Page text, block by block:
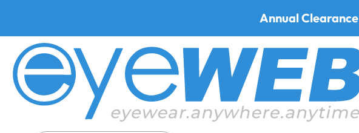
Annual Clearance
Kid's Prescription